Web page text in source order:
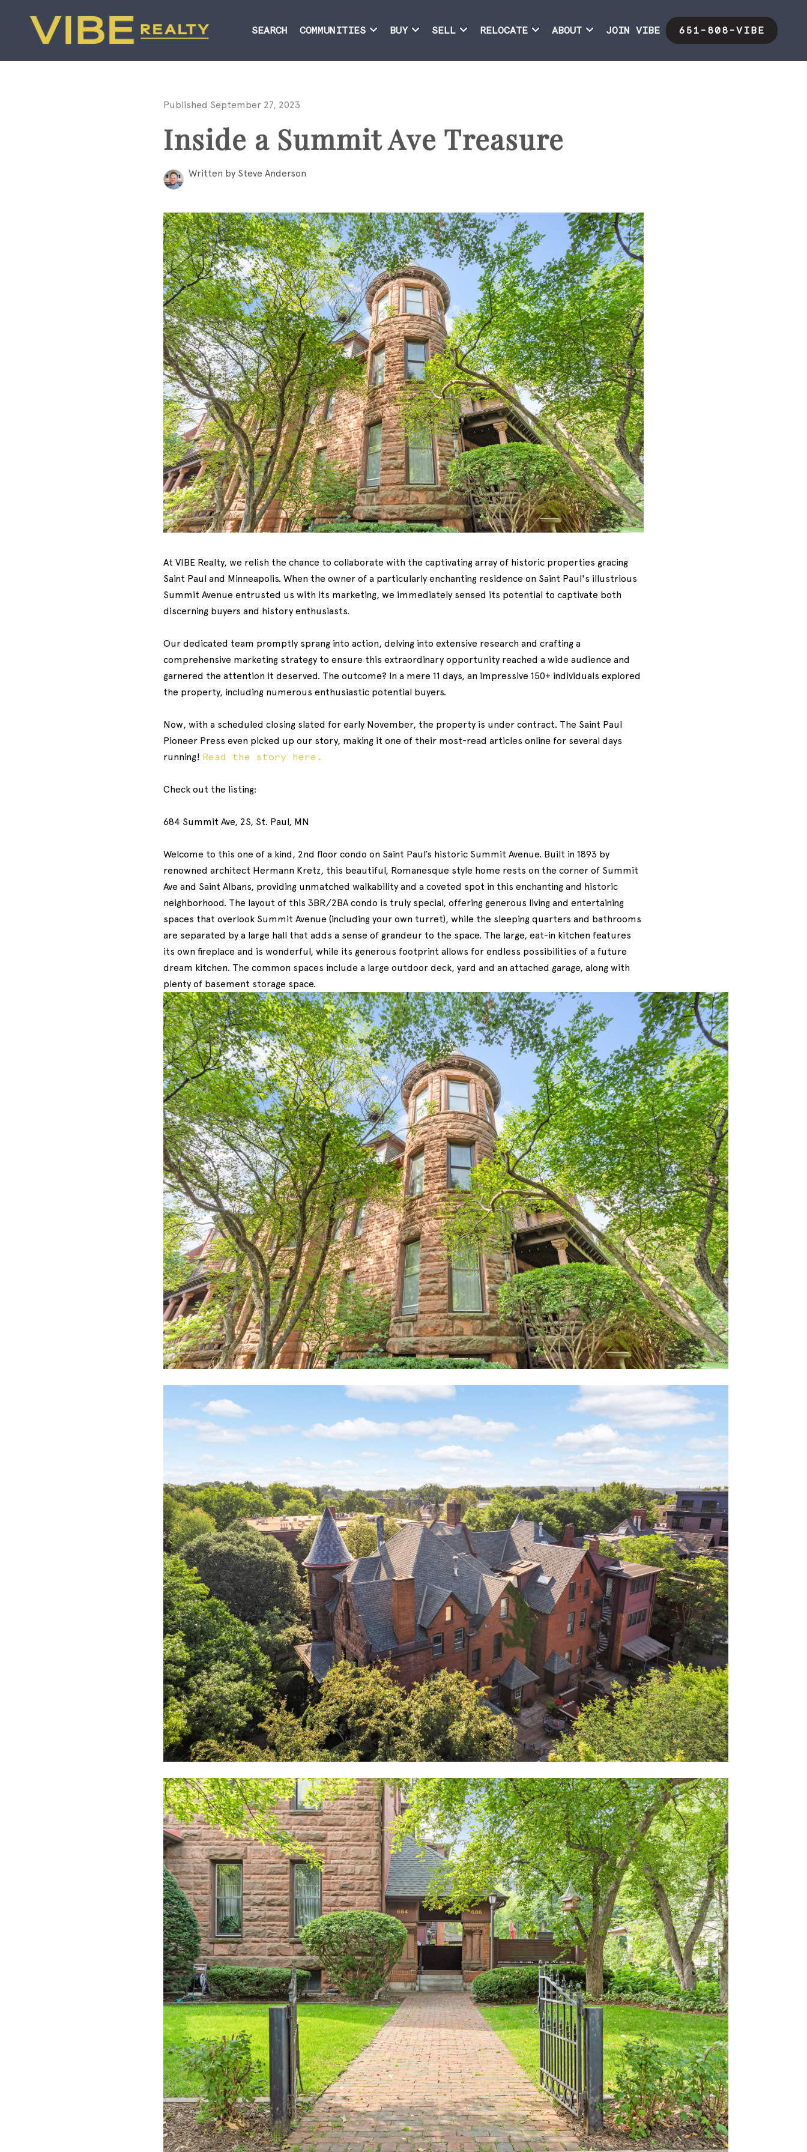
SEARCH COMMUNITIES BUY SELL RELOCATE ABOUT JOIN VIBE 651-808-VIBE
Published September 27, 2023
Inside a Summit Ave Treasure
Written by Steve Anderson
At VIBE Realty, we relish the chance to collaborate with the captivating array of historic properties gracing
Saint Paul and Minneapolis. When the owner of a particularly enchanting residence on Saint Paul's illustrious
Summit Avenue entrusted us with its marketing, we immediately sensed its potential to captivate both
discerning buyers and history enthusiasts.
Our dedicated team promptly sprang into action, delving into extensive research and crafting a
comprehensive marketing strategy to ensure this extraordinary opportunity reached a wide audience and
garnered the attention it deserved. The outcome? In a mere 11 days, an impressive 150+ individuals explored
the property, including numerous enthusiastic potential buyers.
Now, with a scheduled closing slated for early November, the property is under contract. The Saint Paul
Pioneer Press even picked up our story, making it one of their most-read articles online for several days
running! Read the story here.
Check out the listing:
684 Summit Ave, 2S, St. Paul, MN
Welcome to this one of a kind, 2nd floor condo on Saint Paul’s historic Summit Avenue. Built in 1893 by
renowned architect Hermann Kretz, this beautiful, Romanesque style home rests on the corner of Summit
Ave and Saint Albans, providing unmatched walkability and a coveted spot in this enchanting and historic
neighborhood. The layout of this 3BR/2BA condo is truly special, offering generous living and entertaining
spaces that overlook Summit Avenue (including your own turret), while the sleeping quarters and bathrooms
are separated by a large hall that adds a sense of grandeur to the space. The large, eat-in kitchen features
its own fireplace and is wonderful, while its generous footprint allows for endless possibilities of a future
dream kitchen. The common spaces include a large outdoor deck, yard and an attached garage, along with
plenty of basement storage space.